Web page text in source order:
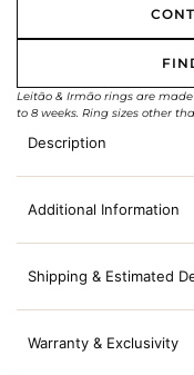
Leitão & Irmão rings are
to 8 weeks. Ring sizes other
Description
Additional Information
Shipping & Estimated
Warranty & Exclusivity